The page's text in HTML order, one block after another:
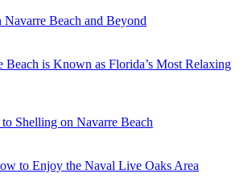
Beach and Beyond
Beach is Known as Florida’s Most Relaxing
Shelling on Navarre Beach
to Enjoy the Naval Live Oaks Area